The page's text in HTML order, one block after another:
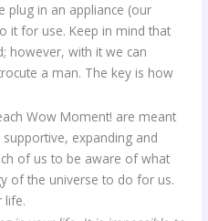
plug in an appliance (our
it for use. Keep in mind that
however, with it we can
a man. The key is how
Wow Moment! are meant
expanding and
of us to be aware of what
of the universe to do for us.
life.